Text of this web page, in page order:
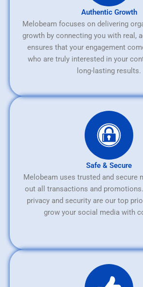
Authentic Growth
Melobeam focuses on delivering
growth by connecting you with real,
ensures that your engagement
who are truly interested in your
long-lasting results.
Safe & Secure
Melobeam uses trusted and secure
out all transactions and promotions.
privacy and security are our top
grow your social media with